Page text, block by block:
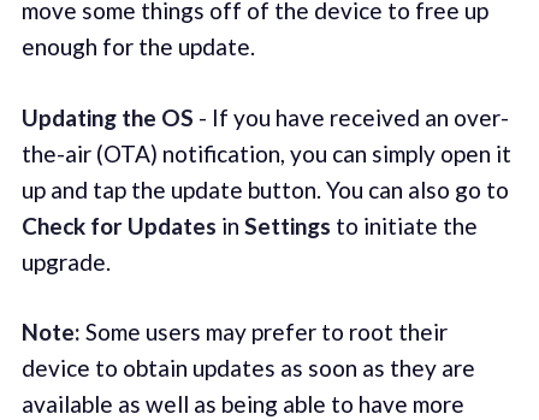
move some things off of the device to free up
enough for the update.
Updating the OS - If you have received an over-
the-air (OTA) notification, you can simply open it
up and tap the update button. You can also go to
Check for Updates in Settings to initiate the
upgrade.
Note: Some users may prefer to root their
device to obtain updates as soon as they are
available as well as being able to have more